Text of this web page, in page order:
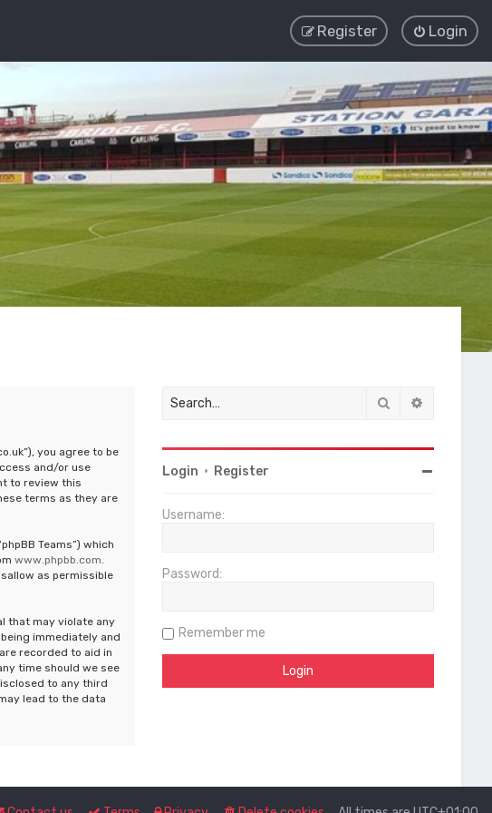
Login
Register
you agree to be
and/or use
to review this
terms as they are
Teams”) which
www.phpbb.com.
as permissible
that may violate any
immediately and
recorded to aid in
time should we see
to any third
lead to the data
Search
Login • Register
Username:
Password:
Remember me